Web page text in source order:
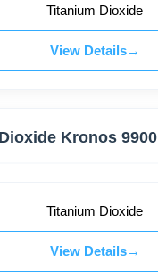
Titanium Dioxide
View Details
Kronos 9900
Titanium Dioxide
View Details